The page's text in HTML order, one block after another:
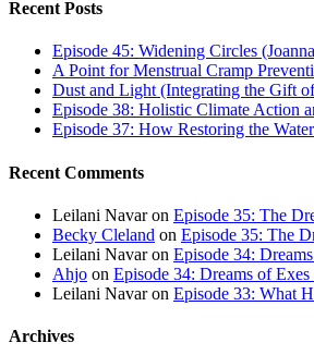
Recent Posts
Episode 45: Widening Circles
A Point for Menstrual Cramp
Dust and Light (Integrating the Gift
Episode 38: Holistic Climate Action
Episode 37: How Restoring the
Recent Comments
Leilani Navaron Episode 35: The
Becky Cleland on Episode 35: The
Leilani Navaron Episode 34:
Ahjo on Episode 34: Dreams of
Leilani Navaron Episode 33: What
Archives